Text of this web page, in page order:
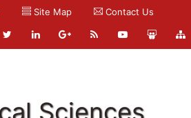
Site Map Contact Us
Sciences